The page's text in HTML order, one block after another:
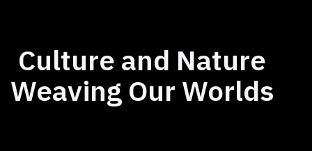
Disruption
Culture and Nature
Weaving Our Worlds